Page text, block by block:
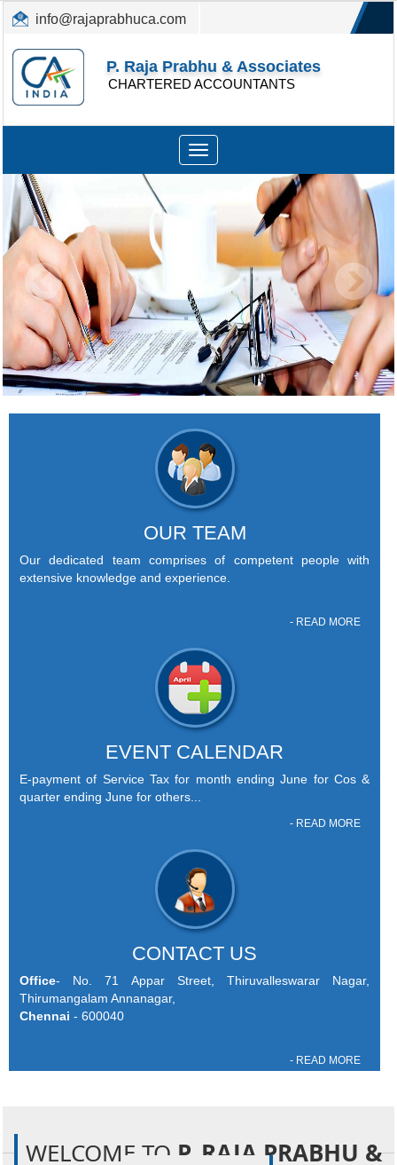
info@rajaprabhuca.com
(044) 26152300, 49530088
P. Raja Prabhu & Associates
CHARTERED ACCOUNTANTS
Toggle
navigation
OUR TEAM
Our dedicated team comprises of competent people with
extensive knowledge and experience.
- READ MORE
EVENT CALENDAR
E-payment of Service Tax for month ending June for Cos &
quarter ending June for others...
- READ MORE
CONTACT US
Office- No. 71 Appar Street, Thiruvalleswarar Nagar,
Thirumangalam Annanagar,
Chennai - 600040
- READ MORE
WELCOME TO P. RAJA PRABHU &